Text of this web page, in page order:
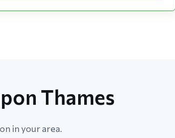
Thames
in your area.